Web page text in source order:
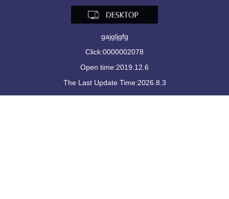
gajgljgfg
Click:0000002078
Open time:2019.12.6
The Last Update Time:2026.8.3